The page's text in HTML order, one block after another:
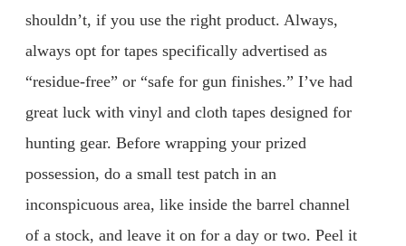
shouldn’t, if you use the right product. Always,
always opt for tapes specifically advertised as
“residue-free” or “safe for gun finishes.” I’ve had
great luck with vinyl and cloth tapes designed for
hunting gear. Before wrapping your prized
possession, do a small test patch in an
inconspicuous area, like inside the barrel channel
of a stock, and leave it on for a day or two. Peel it